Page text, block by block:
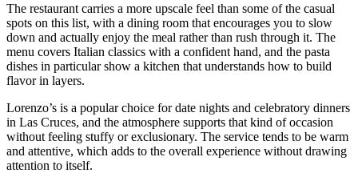
The restaurant carries a more upscale feel than some of the casual
spots on this list, with a dining room that encourages you to slow
down and actually enjoy the meal rather than rush through it. The
menu covers Italian classics with a confident hand, and the pasta
dishes in particular show a kitchen that understands how to build
flavor in layers.
Lorenzo’s is a popular choice for date nights and celebratory dinners
in Las Cruces, and the atmosphere supports that kind of occasion
without feeling stuffy or exclusionary. The service tends to be warm
and attentive, which adds to the overall experience without drawing
attention to itself.